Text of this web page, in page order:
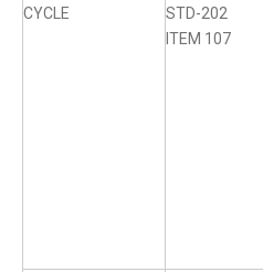
CYCLE
STD-202
ITEM 107